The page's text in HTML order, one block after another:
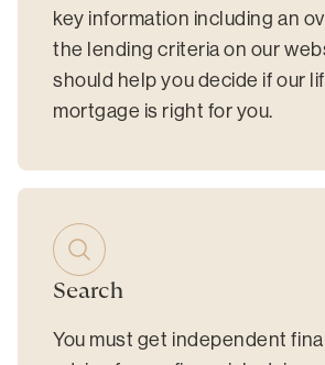
key information including an
the lending criteria on our
should help you decide if our
mortgage is right for you.
Search
You must get independent